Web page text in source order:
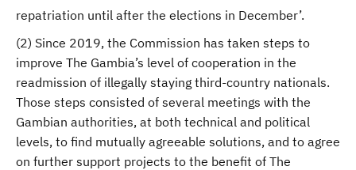
repatriation until after the elections in December’.
(2) Since 2019, the Commission has taken steps to
improve The Gambia’s level of cooperation in the
readmission of illegally staying third-country nationals.
Those steps consisted of several meetings with the
Gambian authorities, at both technical and political
levels, to find mutually agreeable solutions, and to agree
on further support projects to the benefit of The